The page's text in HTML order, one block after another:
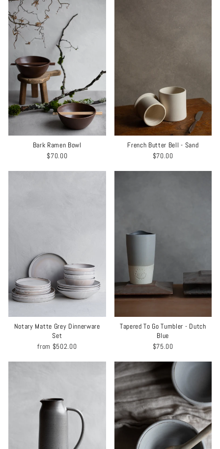
Bark Ramen Bowl
$70.00
French Butter Bell - Sand
$70.00
Notary Matte Grey Dinnerware
Set
from $502.00
Tapered To Go Tumbler - Dutch
Blue
$75.00